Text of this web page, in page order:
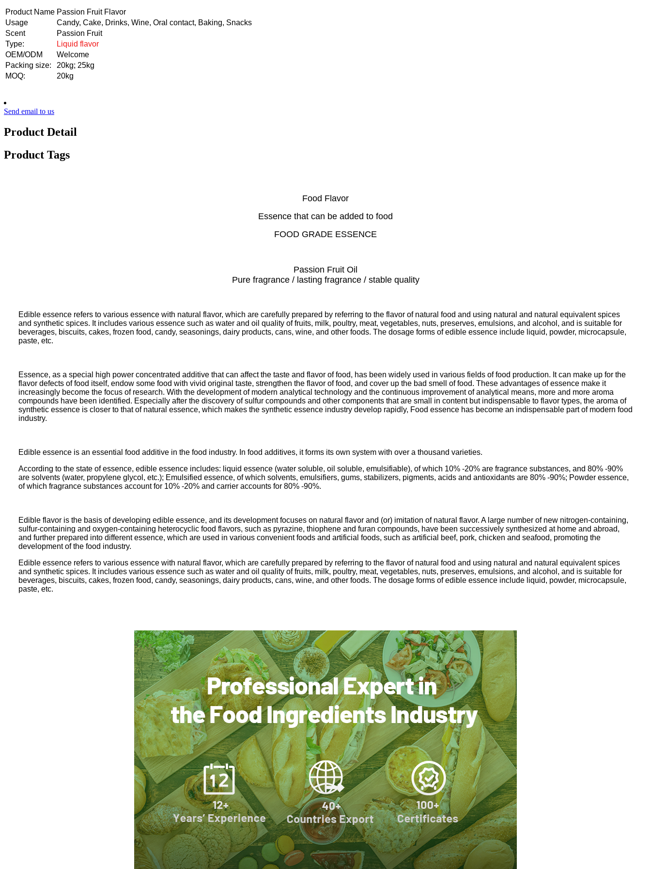
Product Name Passion Fruit Flavor
Usage
Candy, Cake, Drinks, Wine, Oral contact, Baking, Snacks
Scent
Passion Fruit
Type:
Liquid flavor
OEM/ODM
Welcome
Packing size:
20kg; 25kg
MOQ:
20kg
Send email to us
Product Detail
Product Tags
Food Flavor
Essence that can be added to food
FOOD GRADE ESSENCE
Passion Fruit Oil
Pure fragrance / lasting fragrance / stable quality
Edible essence refers to various essence with natural flavor, which are carefully prepared by referring to the flavor of natural food and using natural and natural equivalent spices
and synthetic spices. It includes various essence such as water and oil quality of fruits, milk, poultry, meat, vegetables, nuts, preserves, emulsions, and alcohol, and is suitable for
beverages, biscuits, cakes, frozen food, candy, seasonings, dairy products, cans, wine, and other foods. The dosage forms of edible essence include liquid, powder, microcapsule,
paste, etc.
Essence, as a special high power concentrated additive that can affect the taste and flavor of food, has been widely used in various fields of food production. It can make up for the
flavor defects of food itself, endow some food with vivid original taste, strengthen the flavor of food, and cover up the bad smell of food. These advantages of essence make it
increasingly become the focus of research. With the development of modern analytical technology and the continuous improvement of analytical means, more and more aroma
compounds have been identified. Especially after the discovery of sulfur compounds and other components that are small in content but indispensable to flavor types, the aroma of
synthetic essence is closer to that of natural essence, which makes the synthetic essence industry develop rapidly, Food essence has become an indispensable part of modern food
industry.
Edible essence is an essential food additive in the food industry. In food additives, it forms its own system with over a thousand varieties.
According to the state of essence, edible essence includes: liquid essence (water soluble, oil soluble, emulsifiable), of which 10% -20% are fragrance substances, and 80% -90%
are solvents (water, propylene glycol, etc.); Emulsified essence, of which solvents, emulsifiers, gums, stabilizers, pigments, acids and antioxidants are 80% -90%; Powder essence,
of which fragrance substances account for 10% -20% and carrier accounts for 80% -90%.
Edible flavor is the basis of developing edible essence, and its development focuses on natural flavor and (or) imitation of natural flavor. A large number of new nitrogen-containing,
sulfur-containing and oxygen-containing heterocyclic food flavors, such as pyrazine, thiophene and furan compounds, have been successively synthesized at home and abroad,
and further prepared into different essence, which are used in various convenient foods and artificial foods, such as artificial beef, pork, chicken and seafood, promoting the
development of the food industry.
Edible essence refers to various essence with natural flavor, which are carefully prepared by referring to the flavor of natural food and using natural and natural equivalent spices
and synthetic spices. It includes various essence such as water and oil quality of fruits, milk, poultry, meat, vegetables, nuts, preserves, emulsions, and alcohol, and is suitable for
beverages, biscuits, cakes, frozen food, candy, seasonings, dairy products, cans, wine, and other foods. The dosage forms of edible essence include liquid, powder, microcapsule,
paste, etc.